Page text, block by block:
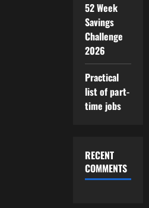
52 Week
Savings
Challenge
2026
Practical
list of part-
time jobs
RECENT
COMMENTS